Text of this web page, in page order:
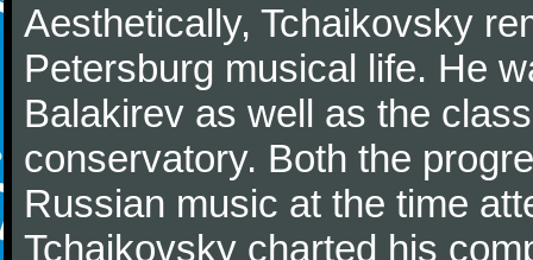
Aesthetically, Tchaikovsky
Petersburg musical life. He
Balakirev as well as the
conservatory. Both the
Russian music at the time
Tchaikovsky charted his